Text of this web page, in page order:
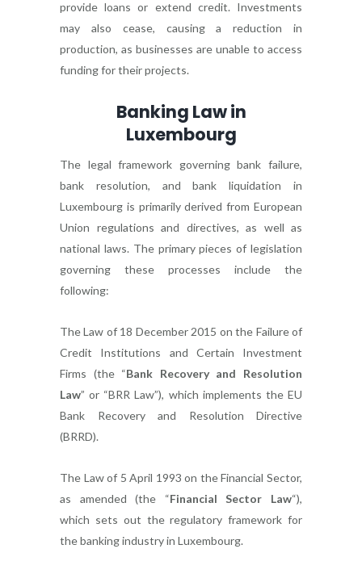
provide loans or extend credit. Investments
may also cease, causing a reduction in
production, as businesses are unable to access
funding for their projects.
Banking Law in
Luxembourg
The legal framework governing bank failure,
bank resolution, and bank liquidation in
Luxembourg is primarily derived from European
Union regulations and directives, as well as
national laws. The primary pieces of legislation
governing these processes include the
following:
The Law of 18 December 2015 on the Failure of
Credit Institutions and Certain Investment
Firms (the “Bank Recovery and Resolution
Law” or “BRR Law”), which implements the EU
Bank Recovery and Resolution Directive
(BRRD).
The Law of 5 April 1993 on the Financial Sector,
as amended (the “Financial Sector Law“),
which sets out the regulatory framework for
the banking industry in Luxembourg.